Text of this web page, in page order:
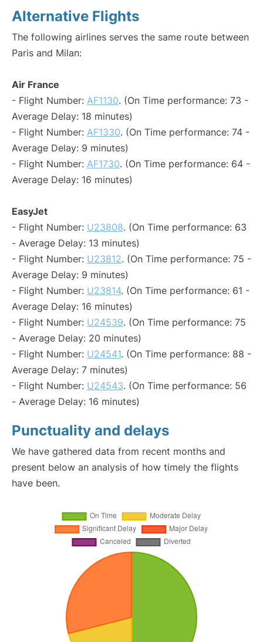
Alternative Flights
The following airlines serves the same route between
Paris and Milan:
Air France
- Flight Number: AF1130. (On Time performance: 73 -
Average Delay: 18 minutes)
- Flight Number: AF1330. (On Time performance: 74 -
Average Delay: 9 minutes)
- Flight Number: AF1730. (On Time performance: 64 -
Average Delay: 16 minutes)
EasyJet
- Flight Number: U23808. (On Time performance: 63
- Average Delay: 13 minutes)
- Flight Number: U23812. (On Time performance: 75 -
Average Delay: 9 minutes)
- Flight Number: U23814. (On Time performance: 61 -
Average Delay: 16 minutes)
- Flight Number: U24539. (On Time performance: 75
- Average Delay: 20 minutes)
- Flight Number: U24541. (On Time performance: 88 -
Average Delay: 7 minutes)
- Flight Number: U24543. (On Time performance: 56
- Average Delay: 16 minutes)
Punctuality and delays
We have gathered data from recent months and
present below an analysis of how timely the flights
have been.